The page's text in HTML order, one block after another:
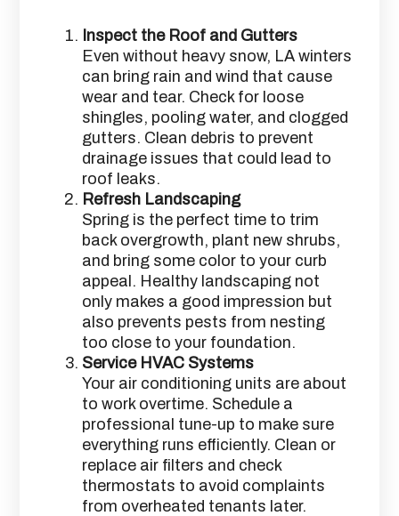
Inspect the Roof and Gutters
Even without heavy snow, LA winters
can bring rain and wind that cause
wear and tear. Check for loose
shingles, pooling water, and clogged
gutters. Clean debris to prevent
drainage issues that could lead to
roof leaks.
Refresh Landscaping
Spring is the perfect time to trim
back overgrowth, plant new shrubs,
and bring some color to your curb
appeal. Healthy landscaping not
only makes a good impression but
also prevents pests from nesting
too close to your foundation.
Service HVAC Systems
Your air conditioning units are about
to work overtime. Schedule a
professional tune-up to make sure
everything runs efficiently. Clean or
replace air filters and check
thermostats to avoid complaints
from overheated tenants later.